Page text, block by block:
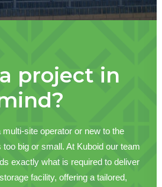
project in
multi-site operator or new to the
big or small. At Kuboid our team
exactly what is required to deliver
facility, offering a tailored,